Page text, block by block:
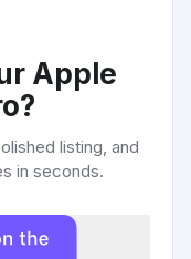
Apple
?
listing, and
in seconds.